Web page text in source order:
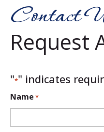
Contact
Request
"*" indicates
Name *